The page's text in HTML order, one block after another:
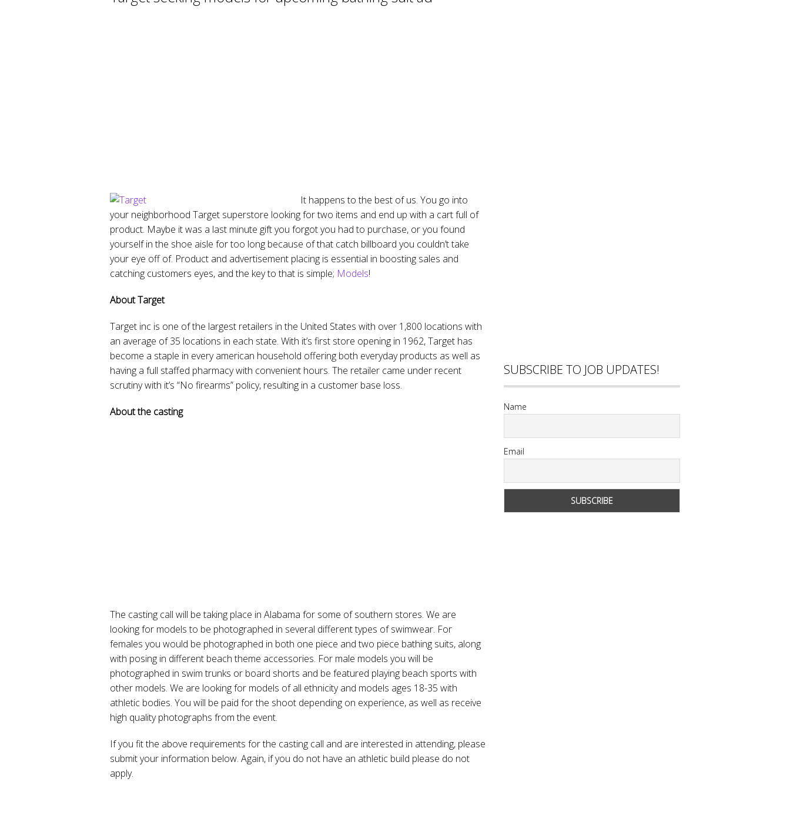
It happens to the best of us. You go into
your neighborhood Target superstore looking for two items and end up with a cart full of
product. Maybe it was a last minute gift you forgot you had to purchase, or you found
yourself in the shoe aisle for too long because of that catch billboard you couldn’t take
your eye off of. Product and advertisement placing is essential in boosting sales and
catching customers eyes, and the key to that is simple; Models!
About Target
Target inc is one of the largest retailers in the United States with over 1,800 locations with
an average of 35 locations in each state. With it’s first store opening in 1962, Target has
become a staple in every american household offering both everyday products as well as
having a full staffed pharmacy with convenient hours. The retailer came under recent
scrutiny with it’s “No firearms” policy, resulting in a customer base loss.
About the casting
The casting call will be taking place in Alabama for some of southern stores. We are
looking for models to be photographed in several different types of swimwear. For
females you would be photographed in both one piece and two piece bathing suits, along
with posing in different beach theme accessories. For male models you will be
photographed in swim trunks or board shorts and be featured playing beach sports with
other models. We are looking for models of all ethnicity and models ages 18-35 with
athletic bodies. You will be paid for the shoot depending on experience, as well as receive
high quality photographs from the event.
If you fit the above requirements for the casting call and are interested in attending, please
submit your information below. Again, if you do not have an athletic build please do not
apply.
SUBSCRIBE TO JOB UPDATES!
Name
Email